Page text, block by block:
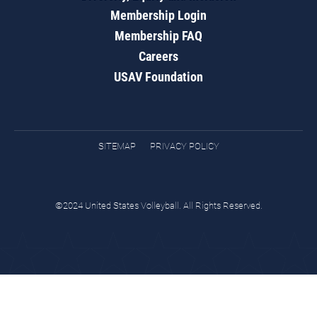
Membership Login
Membership FAQ
Careers
USAV Foundation
SITEMAP PRIVACY POLICY
©2024 United States Volleyball. All Rights Reserved.